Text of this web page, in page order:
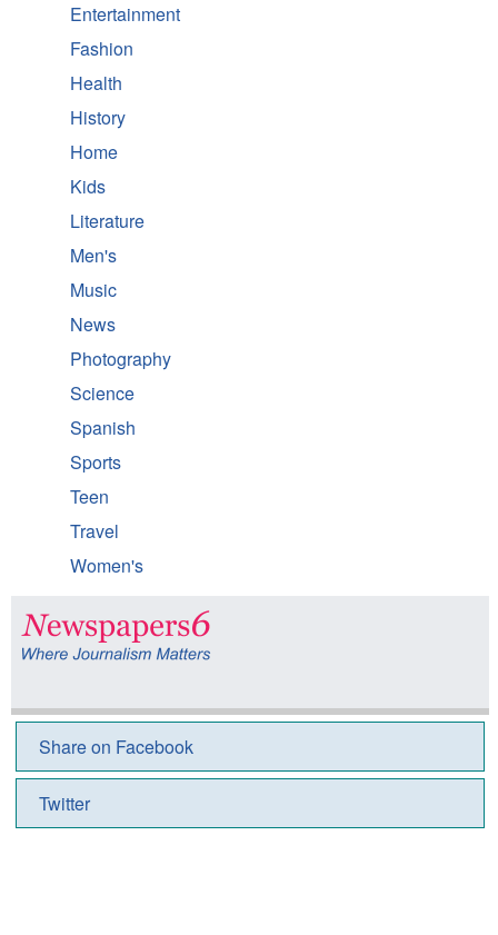
Entertainment
Fashion
Health
History
Home
Kids
Literature
Men's
Music
News
Photography
Science
Spanish
Sports
Teen
Travel
Women's
Share on Facebook
Twitter